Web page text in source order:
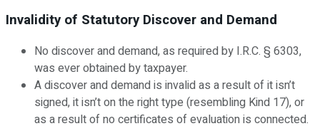
Invalidity of Statutory Discover and Demand
No discover and demand, as required by I.R.C. § 6303,
was ever obtained by taxpayer.
A discover and demand is invalid as a result of it isn’t
signed, it isn’t on the right type (resembling Kind 17), or
as a result of no certificates of evaluation is connected.